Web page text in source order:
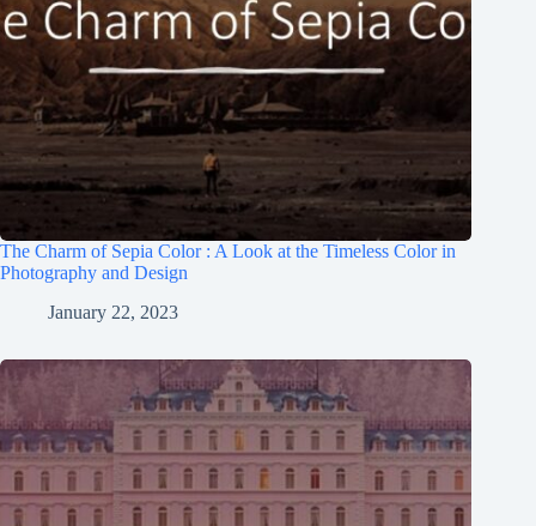
The Charm of Sepia Color : A Look at the Timeless Color in
Photography and Design
January 22, 2023